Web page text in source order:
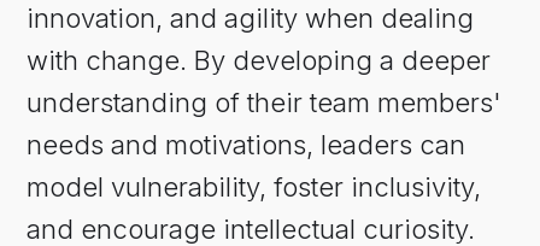
innovation, and agility when dealing
with change. By developing a deeper
understanding of their team members'
needs and motivations, leaders can
model vulnerability, foster inclusivity,
and encourage intellectual curiosity.